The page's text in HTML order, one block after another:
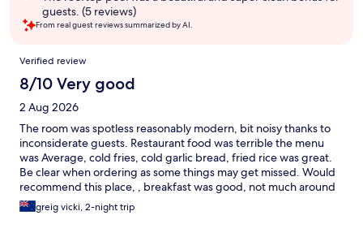
guests. (5 reviews)
From real guest reviews summarized by AI.
Reviews
Verified review
8/10 Very good
2 Aug 2026
The room was spotless reasonably modern, bit noisy thanks to
inconsiderate guests. Restaurant food was terrible the menu
was Average, cold fries, cold garlic bread, fried rice was great.
Be clear when ordering as some things may get missed. Would
recommend this place, , breakfast was good, not much around
the ares but its close to airport
greig vicki, 2-night trip